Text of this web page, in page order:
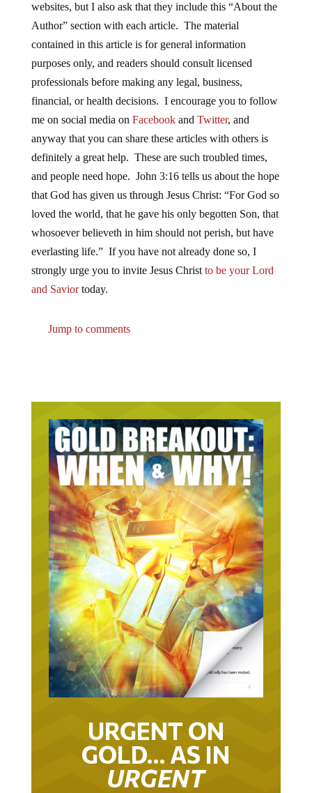
websites, but I also ask that they include this “About the
Author” section with each article. The material
contained in this article is for general information
purposes only, and readers should consult licensed
professionals before making any legal, business,
financial, or health decisions. I encourage you to follow
me on social media on Facebookand Twitter, and
anyway that you can share these articles with others is
definitely a great help. These are such troubled times,
and people need hope. John 3:16 tells us about the hope
that God has given us through Jesus Christ: “For God so
loved the world, that he gave his only begotten Son, that
whosoever believeth in him should not perish, but have
everlasting life.” If you have not already done so, I
strongly urge you to invite Jesus Christ to be your Lord
and Saviortoday.
Jump to comments
URGENT ON
GOLD… AS IN
URGENT